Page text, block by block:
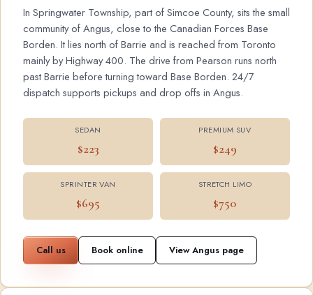
In Springwater Township, part of Simcoe County, sits the small
community of Angus, close to the Canadian Forces Base
Borden. It lies north of Barrie and is reached from Toronto
mainly by Highway 400. The drive from Pearson runs north
past Barrie before turning toward Base Borden. 24/7
dispatch supports pickups and drop offs in Angus.
SEDAN
$223
PREMIUM SUV
$249
SPRINTER VAN
$695
STRETCH LIMO
$750
Call us Book online View Angus page